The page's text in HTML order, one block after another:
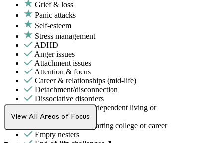
Grief & loss
Panic attacks
Self-esteem
Stress management
ADHD
Anger issues
Attachment issues
Attention & focus
Career & relationships (mid-life)
Detachment/disconnection
Dissociative disorders
Early adulthood: Independent living or
relationships
Early adulthood: Starting college or career
Empty nesters
View All Areas of Focus